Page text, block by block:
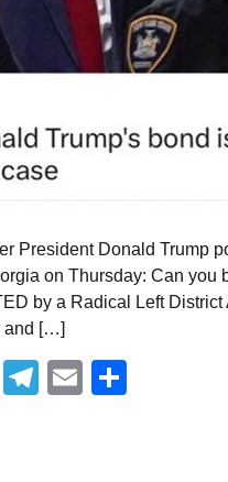
President Donald Trump
on Thursday: Can you
by a Radical Left District
and […]
Telegram
Email